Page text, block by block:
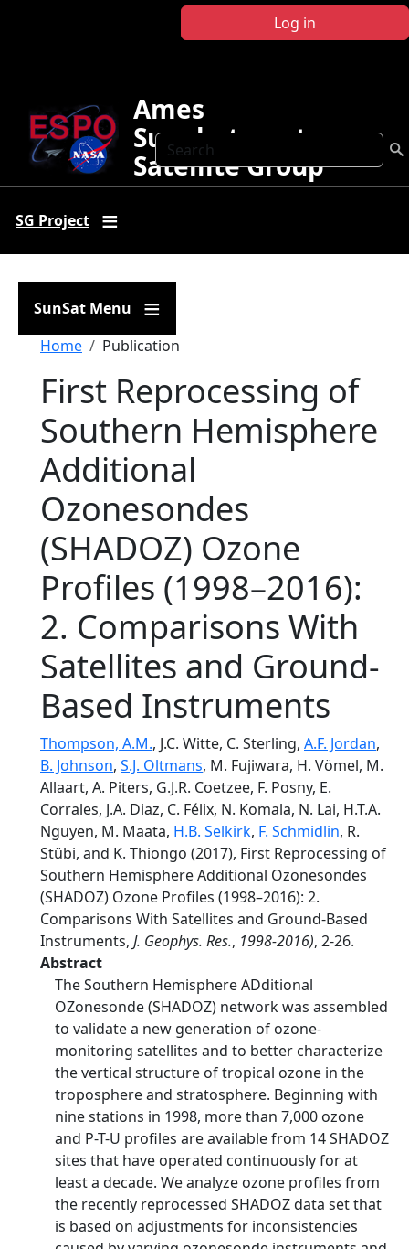
Log in
Search
Ames
Sunphotometer
Satellite Group
SG Project
SunSat Menu
Breadcrumb
Home Publication
First Reprocessing of
Southern Hemisphere
Additional
Ozonesondes
(SHADOZ) Ozone
Profiles (1998–2016):
2. Comparisons With
Satellites and Ground-
Based Instruments
Thompson, A.M., J.C. Witte, C. Sterling, A.F. Jordan,
B. Johnson, S.J. Oltmans, M. Fujiwara, H. Vömel, M.
Allaart, A. Piters, G.J.R. Coetzee, F. Posny, E.
Corrales, J.A. Diaz, C. Félix, N. Komala, N. Lai, H.T.A.
Nguyen, M. Maata, H.B. Selkirk, F. Schmidlin, R.
Stübi, and K. Thiongo (2017), First Reprocessing of
Southern Hemisphere Additional Ozonesondes
(SHADOZ) Ozone Profiles (1998–2016): 2.
Comparisons With Satellites and Ground-Based
Instruments, J. Geophys. Res., 1998-2016), 2-26.
Abstract
The Southern Hemisphere ADditional
OZonesonde (SHADOZ) network was assembled
to validate a new generation of ozone-
monitoring satellites and to better characterize
the vertical structure of tropical ozone in the
troposphere and stratosphere. Beginning with
nine stations in 1998, more than 7,000 ozone
and P-T-U profiles are available from 14 SHADOZ
sites that have operated continuously for at
least a decade. We analyze ozone profiles from
the recently reprocessed SHADOZ data set that
is based on adjustments for inconsistencies